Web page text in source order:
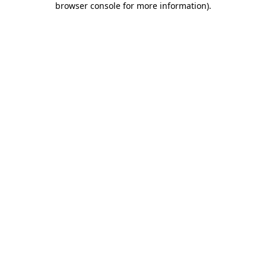
browser console for more information).